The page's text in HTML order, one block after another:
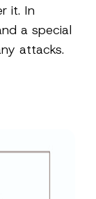
it. In
a special
attacks.